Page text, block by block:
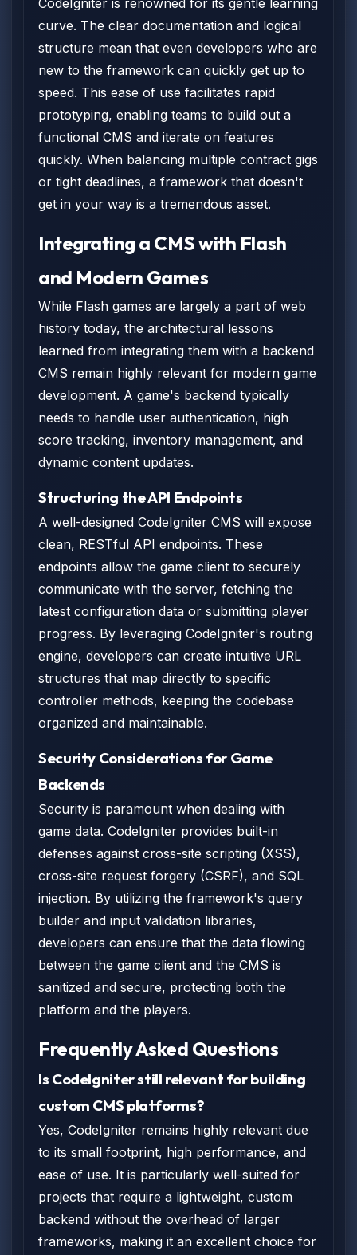
CodeIgniter is renowned for its gentle learning
curve. The clear documentation and logical
structure mean that even developers who are
new to the framework can quickly get up to
speed. This ease of use facilitates rapid
prototyping, enabling teams to build out a
functional CMS and iterate on features
quickly. When balancing multiple contract gigs
or tight deadlines, a framework that doesn't
get in your way is a tremendous asset.
Integrating a CMS with Flash
and Modern Games
While Flash games are largely a part of web
history today, the architectural lessons
learned from integrating them with a backend
CMS remain highly relevant for modern game
development. A game's backend typically
needs to handle user authentication, high
score tracking, inventory management, and
dynamic content updates.
Structuring the API Endpoints
A well-designed CodeIgniter CMS will expose
clean, RESTful API endpoints. These
endpoints allow the game client to securely
communicate with the server, fetching the
latest configuration data or submitting player
progress. By leveraging CodeIgniter's routing
engine, developers can create intuitive URL
structures that map directly to specific
controller methods, keeping the codebase
organized and maintainable.
Security Considerations for Game
Backends
Security is paramount when dealing with
game data. CodeIgniter provides built-in
defenses against cross-site scripting (XSS),
cross-site request forgery (CSRF), and SQL
injection. By utilizing the framework's query
builder and input validation libraries,
developers can ensure that the data flowing
between the game client and the CMS is
sanitized and secure, protecting both the
platform and the players.
Frequently Asked Questions
Is CodeIgniter still relevant for building
custom CMS platforms?
Yes, CodeIgniter remains highly relevant due
to its small footprint, high performance, and
ease of use. It is particularly well-suited for
projects that require a lightweight, custom
backend without the overhead of larger
frameworks, making it an excellent choice for